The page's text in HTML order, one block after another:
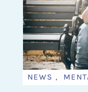
NEWS ,